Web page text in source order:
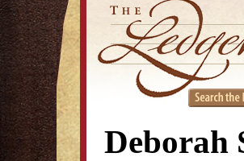
Deborah